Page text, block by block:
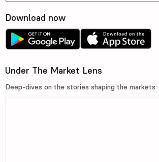
Download now
Under The Market Lens
Deep-dives on the stories shaping the markets